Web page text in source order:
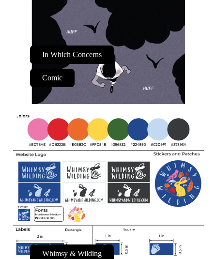
In Which Concerns
Comic
Whimsy & Wilding